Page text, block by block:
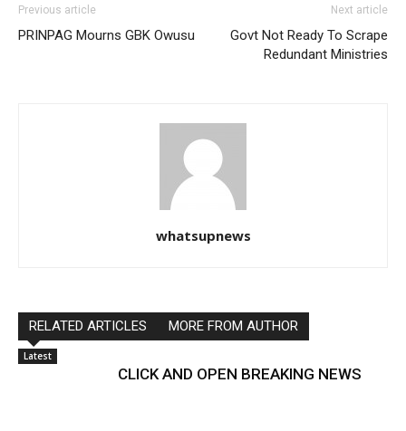
Previous article
PRINPAG Mourns GBK Owusu
Next article
Govt Not Ready To Scrape
Redundant Ministries
whatsupnews
RELATED ARTICLES MORE FROM AUTHOR
Latest
CLICK AND OPEN BREAKING NEWS